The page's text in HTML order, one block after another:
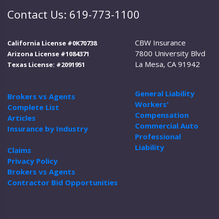
Contact Us: 619-773-1100
California License #0K70738
Arizona License #1084371
Texas License: #2091951
Brokers vs Agents
Complete List
Articles
Insurance by Industry
Claims
Privacy Policy
Brokers vs Agents
Contractor Bid Opportunities
CBW Insurance
7800 University Blvd
La Mesa, CA 91942
General Liability
Workers'
Compensation
Commercial Auto
Professional
Liability